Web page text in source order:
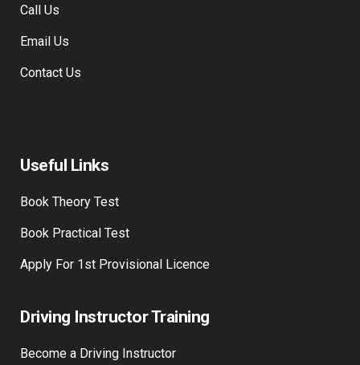
Call Us
Email Us
Contact Us
Useful Links
Book Theory Test
Book Practical Test
Apply For 1st Provisional Licence
Driving Instructor Training
Become a Driving Instructor